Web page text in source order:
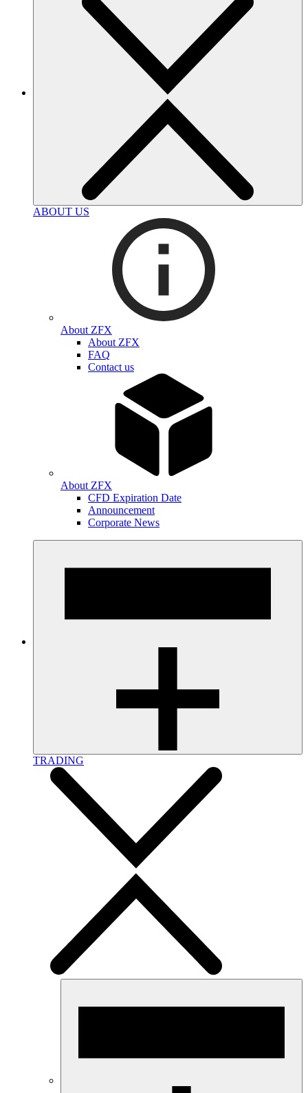
ABOUT US
About ZFX
About ZFX
FAQ
Contact us
About ZFX
CFD Expiration Date
Announcement
Corporate News
TRADING